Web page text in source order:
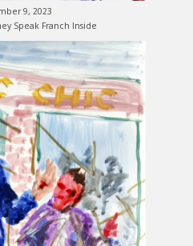
9, 2023
Speak Franch Inside